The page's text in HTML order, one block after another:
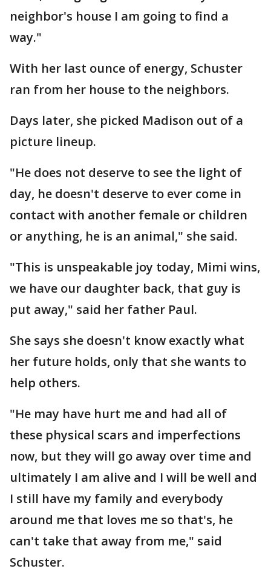
neighbor's house I am going to find a
way."
With her last ounce of energy, Schuster
ran from her house to the neighbors.
Days later, she picked Madison out of a
picture lineup.
"He does not deserve to see the light of
day, he doesn't deserve to ever come in
contact with another female or children
or anything, he is an animal," she said.
"This is unspeakable joy today, Mimi wins,
we have our daughter back, that guy is
put away," said her father Paul.
She says she doesn't know exactly what
her future holds, only that she wants to
help others.
"He may have hurt me and had all of
these physical scars and imperfections
now, but they will go away over time and
ultimately I am alive and I will be well and
I still have my family and everybody
around me that loves me so that's, he
can't take that away from me," said
Schuster.